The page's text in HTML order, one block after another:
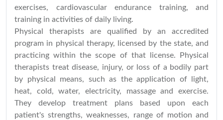
exercises, cardiovascular endurance training, and
training in activities of daily living.
Physical therapists are qualified by an accredited
program in physical therapy, licensed by the state, and
practicing within the scope of that license. Physical
therapists treat disease, injury, or loss of a bodily part
by physical means, such as the application of light,
heat, cold, water, electricity, massage and exercise.
They develop treatment plans based upon each
patient's strengths, weaknesses, range of motion and